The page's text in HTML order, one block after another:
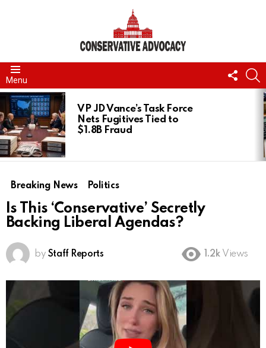
Menu
US
LATEST
STORIES
VP JD Vance’s Task Force
Nets Fugitives Tied to
$1.8B Fraud
Breaking News Politics
Is This ‘Conservative’ Secretly
Backing Liberal Agendas?
by Staff Reports 1.2k Views